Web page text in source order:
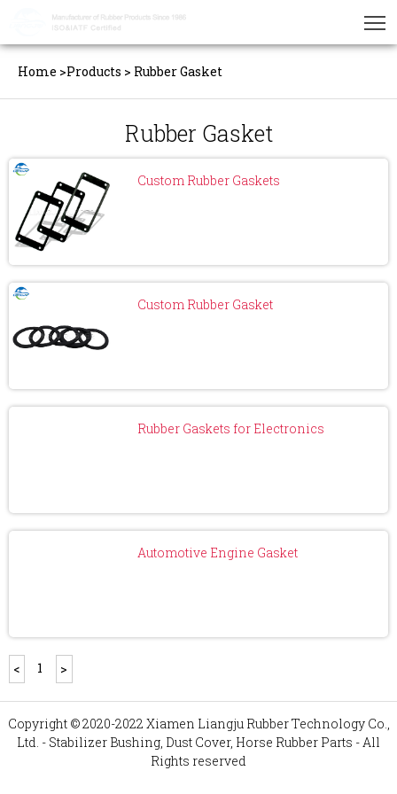
Home >Products > Rubber Gasket
Rubber Gasket
Custom Rubber Gaskets
Custom Rubber Gasket
Rubber Gaskets for Electronics
Automotive Engine Gasket
< 1 >
Copyright © 2020-2022 Xiamen Liangju Rubber Technology Co.,
Ltd. - Stabilizer Bushing, Dust Cover, Horse Rubber Parts - All
Rights reserved